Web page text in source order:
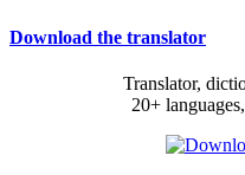
Download the translator
Translator,
20+